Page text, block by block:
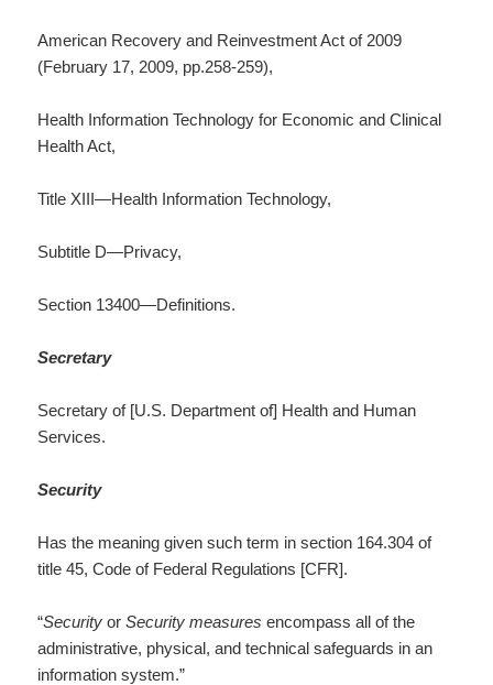
American Recovery and Reinvestment Act of 2009
(February 17, 2009, pp.258-259),
Health Information Technology for Economic and Clinical
Health Act,
Title XIII—Health Information Technology,
Subtitle D—Privacy,
Section 13400—Definitions.
Secretary
Secretary of [U.S. Department of] Health and Human
Services.
Security
Has the meaning given such term in section 164.304 of
title 45, Code of Federal Regulations [CFR].
“Security orSecurity measures encompass all of the
administrative, physical, and technical safeguards in an
information system.”